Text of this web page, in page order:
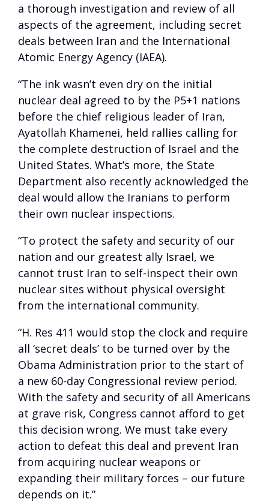
a thorough investigation and review of all
aspects of the agreement, including secret
deals between Iran and the International
Atomic Energy Agency (IAEA).
“The ink wasn’t even dry on the initial
nuclear deal agreed to by the P5+1 nations
before the chief religious leader of Iran,
Ayatollah Khamenei, held rallies calling for
the complete destruction of Israel and the
United States. What’s more, the State
Department also recently acknowledged the
deal would allow the Iranians to perform
their own nuclear inspections.
“To protect the safety and security of our
nation and our greatest ally Israel, we
cannot trust Iran to self-inspect their own
nuclear sites without physical oversight
from the international community.
“H. Res 411 would stop the clock and require
all ‘secret deals’ to be turned over by the
Obama Administration prior to the start of
a new 60-day Congressional review period.
With the safety and security of all Americans
at grave risk, Congress cannot afford to get
this decision wrong. We must take every
action to defeat this deal and prevent Iran
from acquiring nuclear weapons or
expanding their military forces – our future
depends on it.”